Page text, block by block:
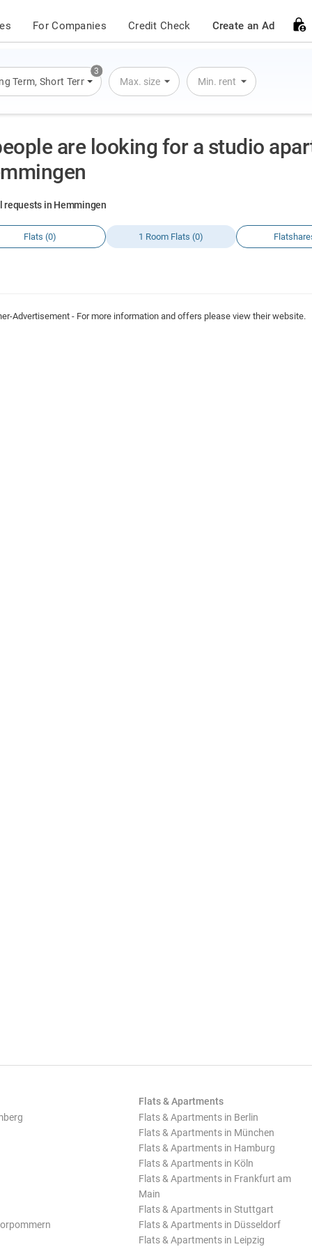
For Companies Credit Check Create an Ad
3
Term, Short Term, Overnight Stay
Max. size Min. rent
are looking for a studio
requests in Hemmingen
Flats (0) 1 Room Flats (0)
Advertisement - For more information and offers please view their website.
Flats & Apartments
Flats & Apartments in Berlin
Flats & Apartments in München
Flats & Apartments in Hamburg
Flats & Apartments in Köln
Flats & Apartments in Frankfurt am
Main
Flats & Apartments in Stuttgart
Flats & Apartments in Düsseldorf
Flats & Apartments in Leipzig